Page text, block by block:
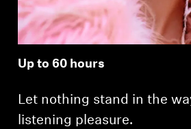
Up to 60 hours
Let nothing stand in the
listening pleasure.